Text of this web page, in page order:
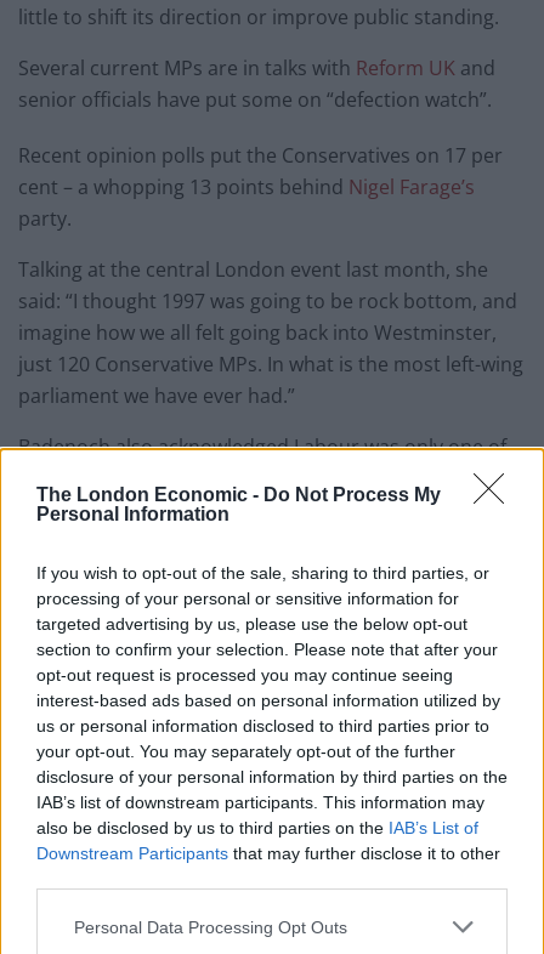
The London Economic - Do Not Process My
Personal Information
If you wish to opt-out of the sale, sharing to third parties, or
processing of your personal or sensitive information for
targeted advertising by us, please use the below opt-out
section to confirm your selection. Please note that after your
opt-out request is processed you may continue seeing
interest-based ads based on personal information utilized by
us or personal information disclosed to third parties prior to
your opt-out. You may separately opt-out of the further
disclosure of your personal information by third parties on the
IAB’s list of downstream participants. This information may
also be disclosed by us to third parties on the IAB’s List of
Downstream Participants that may further disclose it to other
Personal Data Processing Opt Outs
little to shift its direction or improve public standing.
Several current MPs are in talks with Reform UK and
senior officials have put some on “defection watch”.
Recent opinion polls put the Conservatives on 17 per
cent – a whopping 13 points behind Nigel Farage’s
party.
Talking at the central London event last month, she
said: “I thought 1997 was going to be rock bottom, and
imagine how we all felt going back into Westminster,
just 120 Conservative MPs. In what is the most left-wing
parliament we have ever had.”
Badenoch also acknowledged Labour was only one of
Liberal Democrats who are well to the left of Labour.
We have some people from Reform behind us, but
we’ve got Greens and the SNP too.”
Related Posts
Nigel Farage ‘unaware Parliamentary investigation
would restart’ after by-election – report
Illegal working arrests more than double under
Labour